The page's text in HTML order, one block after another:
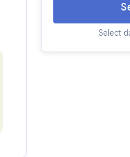
Select